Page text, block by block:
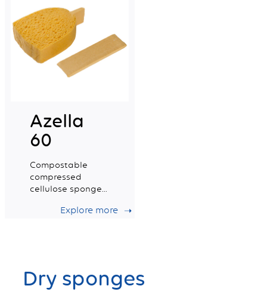
Azella
60
Compostable
compressed
cellulose sponge
contact. Small
Explore more
Dry sponges